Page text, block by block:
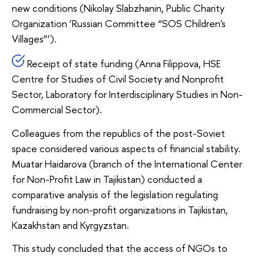
new conditions (Nikolay Slabzhanin, Public Charity
Organization ‘Russian Committee “SOS Children's
Villages”’).
Receipt of state funding (Anna Filippova, HSE
Centre for Studies of Civil Society and Nonprofit
Sector, Laboratory for Interdisciplinary Studies in Non-
Commercial Sector).
Colleagues from the republics of the post-Soviet
space considered various aspects of financial stability.
Muatar Haidarova (branch of the International Center
for Non-Profit Law in Tajikistan) conducted a
comparative analysis of the legislation regulating
fundraising by non-profit organizations in Tajikistan,
Kazakhstan and Kyrgyzstan.
This study concluded that the access of NGOs to